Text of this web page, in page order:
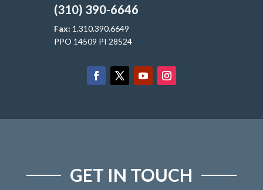
(310) 390-6646
Fax: 1.310.390.6649
PPO 14509 PI 28524
GET IN TOUCH